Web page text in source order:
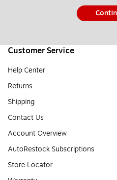
Customer Service
Help Center
Returns
Shipping
Contact Us
Account Overview
AutoRestock Subscriptions
Store Locator